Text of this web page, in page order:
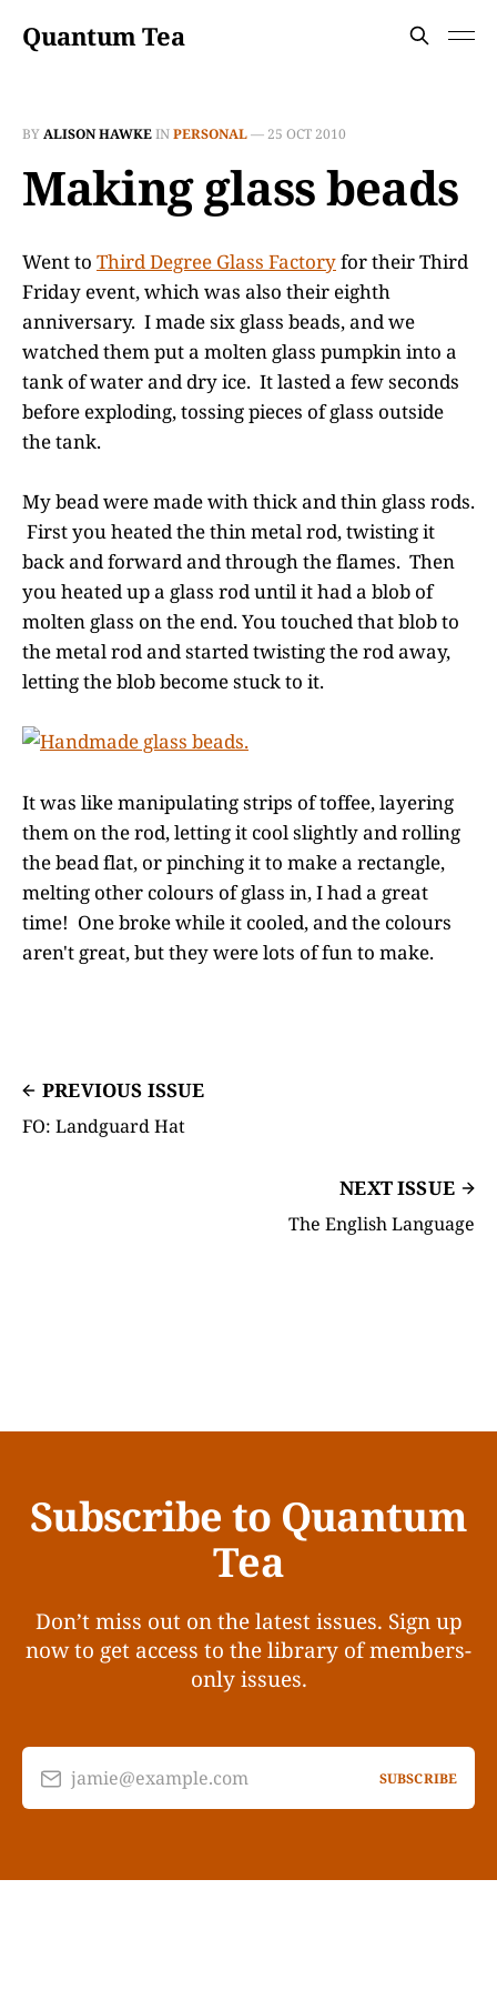
Quantum Tea
BYALISON HAWKEINPERSONAL—25 OCT 2010
Making glass beads
Went to Third Degree Glass Factoryfor their Third
Friday event, which was also their eighth
anniversary. I made six glass beads, and we
watched them put a molten glass pumpkin into a
tank of water and dry ice. It lasted a few seconds
before exploding, tossing pieces of glass outside
the tank.
My bead were made with thick and thin glass rods.
First you heated the thin metal rod, twisting it
back and forward and through the flames. Then
you heated up a glass rod until it had a blob of
molten glass on the end. You touched that blob to
the metal rod and started twisting the rod away,
letting the blob become stuck to it.
It was like manipulating strips of toffee, layering
them on the rod, letting it cool slightly and rolling
the bead flat, or pinching it to make a rectangle,
melting other colours of glass in, I had a great
time! One broke while it cooled, and the colours
aren't great, but they were lots of fun to make.
PREVIOUS ISSUE
FO: Landguard Hat
NEXT ISSUE
The English Language
Subscribe to Quantum
Tea
Don’t miss out on the latest issues. Sign up
now to get access to the library of members-
only issues.
jamie@example.com SUBSCRIBE